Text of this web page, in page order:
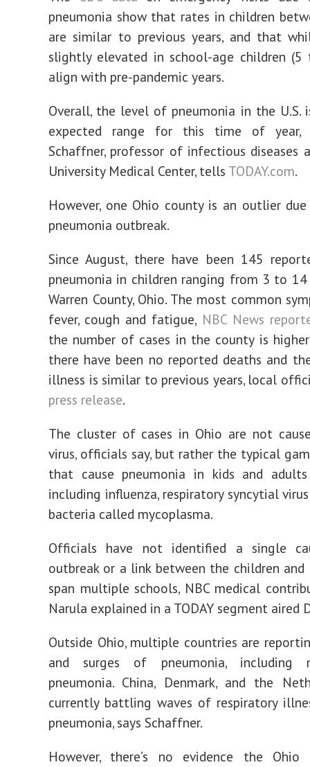
pneumonia show that rates in children
are similar to previous years, and that
slightly elevated in school-age children (5
align with pre-pandemic years.
Overall, the level of pneumonia in the U.S.
expected range for this time of year,
Schaffner, professor of infectious diseases
University Medical Center, tells TODAY.com.
However, one Ohio county is an outlier
pneumonia outbreak.
Since August, there have been 145
pneumonia in children ranging from 3 to
Warren County, Ohio. The most common
fever, cough and fatigue, NBC News
the number of cases in the county is
there have been no reported deaths and
illness is similar to previous years, local
press release.
The cluster of cases in Ohio are not
virus, officials say, but rather the typical
that cause pneumonia in kids and adults
including influenza, respiratory syncytial virus
bacteria called mycoplasma.
Officials have not identified a single
outbreak or a link between the children and
span multiple schools, NBC medical
Narula explained in a TODAY segment aired
Outside Ohio, multiple countries are
and surges of pneumonia, including
pneumonia. China, Denmark, and the
currently battling waves of respiratory
pneumonia, says Schaffner.
However, there’s no evidence the Ohio